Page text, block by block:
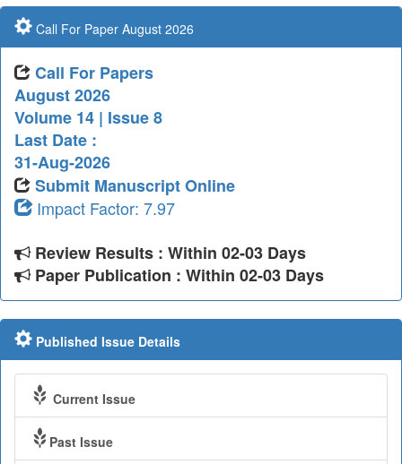
Call For Paper August 2026
Call For Papers
August 2026
Volume 14 | Issue 8
Last Date :
31-Aug-2026
Submit Manuscript Online
Impact Factor: 7.97
Review Results : Within 02-03 Days
Paper Publication : Within 02-03 Days
Published Issue Details
Current Issue
Past Issue